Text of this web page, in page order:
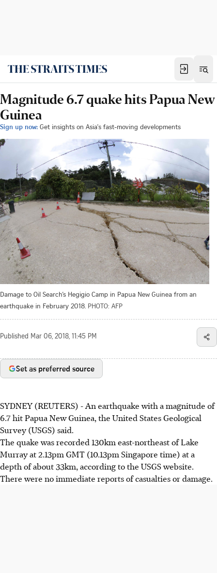
Magnitude 6.7 quake hits Papua New
Guinea
Sign up now: Get insights on Asia's fast-moving developments
Damage to Oil Search’s Hegigio Camp in Papua New Guinea from an
earthquake in February 2018. PHOTO: AFP
Published Mar 06, 2018, 11:45 PM
Set as preferred source
SYDNEY (REUTERS) - An earthquake with a magnitude of
6.7 hit Papua New Guinea, the United States Geological
Survey (USGS) said.
The quake was recorded 130km east-northeast of Lake
Murray at 2.13pm GMT (10.13pm Singapore time) at a
depth of about 33km, according to the USGS website.
There were no immediate reports of casualties or damage.